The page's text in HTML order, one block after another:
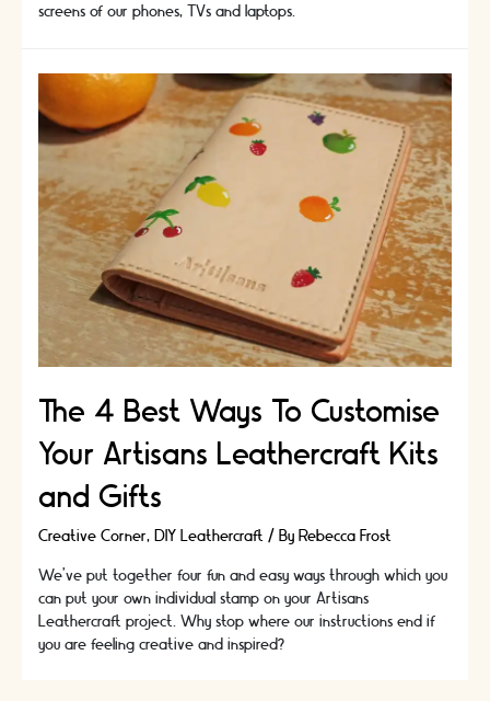
screens of our phones, TVs and laptops.
The 4 Best Ways To Customise
Your Artisans Leathercraft Kits
and Gifts
Creative Corner, DIY Leathercraft / By Rebecca Frost
We’ve put together four fun and easy ways through which you
can put your own individual stamp on your Artisans
Leathercraft project. Why stop where our instructions end if
you are feeling creative and inspired?